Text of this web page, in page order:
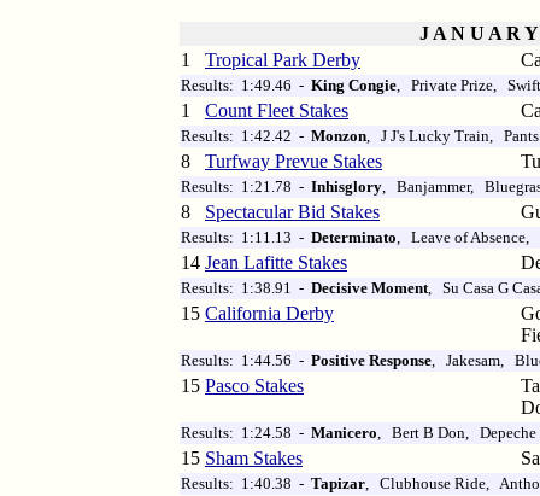
J A N U A R Y
1
Tropical Park Derby
Results: 1:49.46 - King Congie , Private Prize,
1 Count Fleet Stakes
Results: 1:42.42 - Monzon , J J's Lucky Train,
8 Turfway Prevue Stakes
Results: 1:21.78 - Inhisglory , Banjammer,
8 Spectacular Bid Stakes
Results: 1:11.13 - Determinato , Leave of Absence,
14 Jean Lafitte Stakes
Results: 1:38.91 - Decisive Moment , Su Casa G
15 California Derby
Results: 1:44.56 - Positive Response , Jakesam,
15 Pasco Stakes
Results: 1:24.58 - Manicero , Bert B Don, Depeche
15 Sham Stakes
Results: 1:40.38 - Tapizar , Clubhouse Ride,